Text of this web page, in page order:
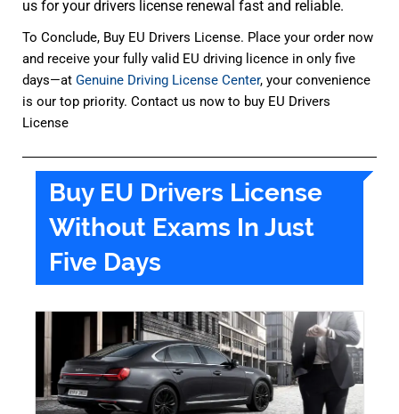
us for your drivers license renewal fast and reliable.
To Conclude, Buy EU Drivers License. Place your order now
and receive your fully valid EU driving licence in only five
days—atGenuine Driving License Center, your convenience
is our top priority. Contact us now to buy EU Drivers
License
Buy EU Drivers License
Without Exams In Just
Five Days​